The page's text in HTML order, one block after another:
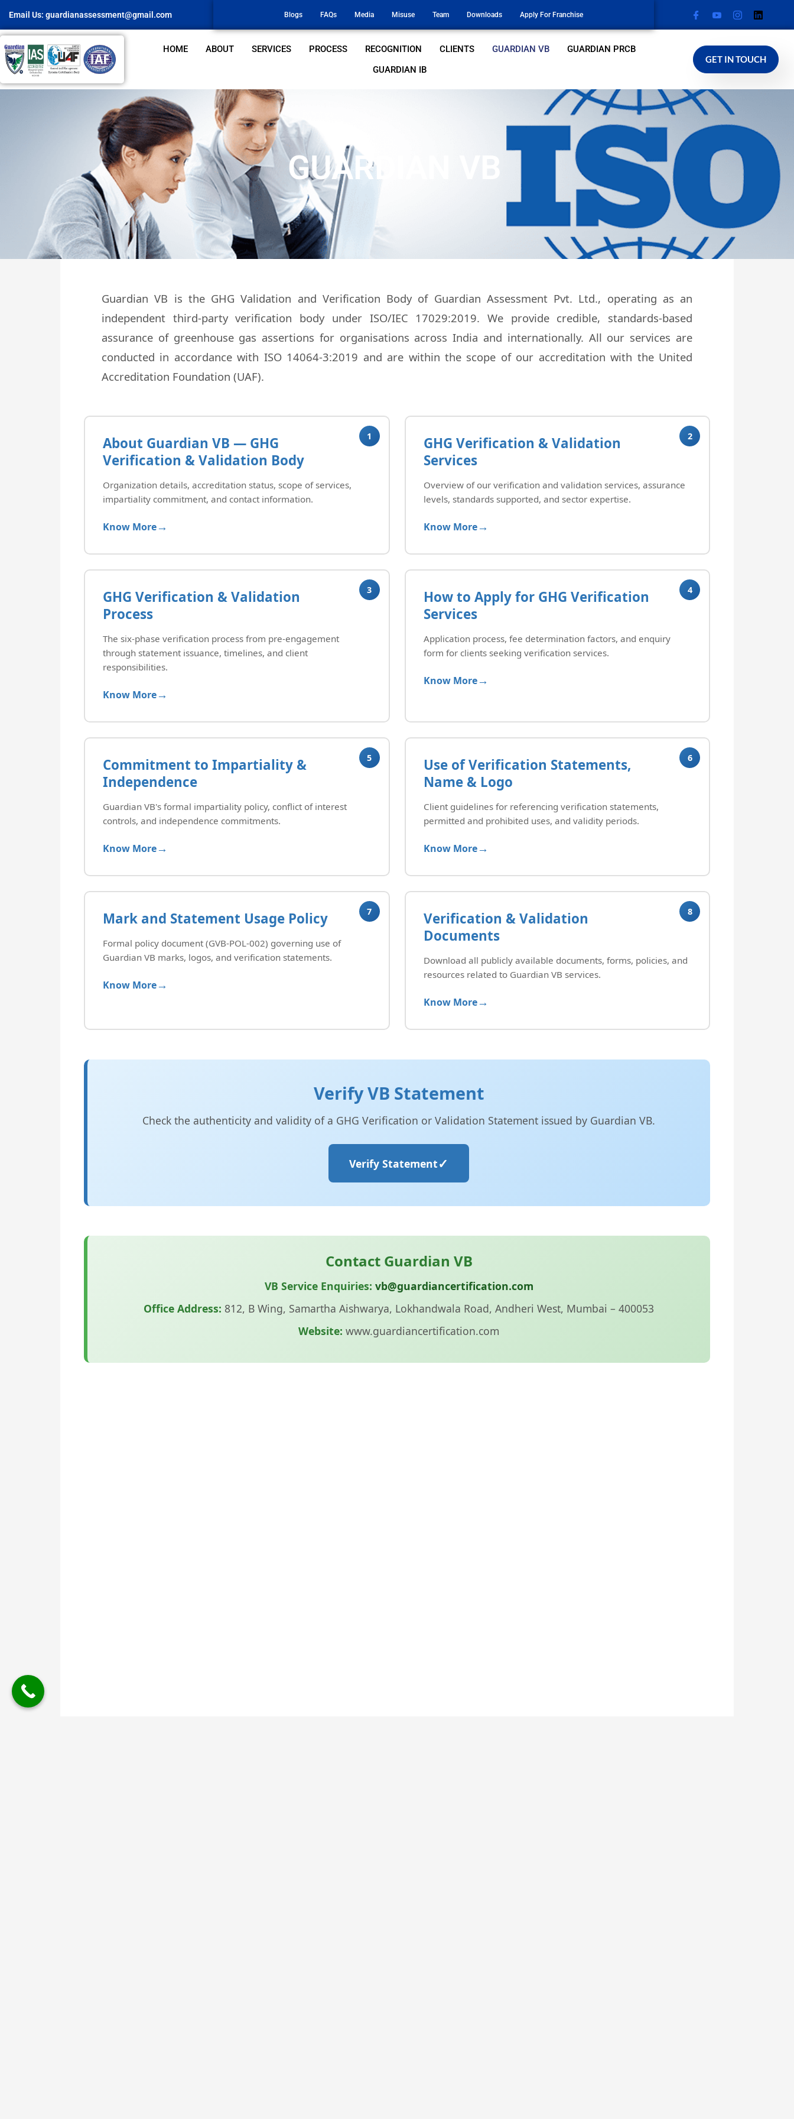
Email Us: guardianassessment@gmail.com Blogs FAQs Media Misuse Team Downloads Apply For Franchise
HOME ABOUT SERVICES PROCESS RECOGNITION CLIENTS GUARDIAN VB
GUARDIAN PRCB
GUARDIAN IB
GET IN TOUCH
GUARDIAN VB
Guardian VB is the GHG Validation and Verification Body of Guardian Assessment Pvt. Ltd., operating as an
independent third-party verification body under ISO/IEC 17029:2019. We provide credible, standards-based
assurance of greenhouse gas assertions for organisations across India and internationally. All our services are
conducted in accordance with ISO 14064-3:2019 and are within the scope of our accreditation with the United
Accreditation Foundation (UAF).
1
About Guardian VB — GHG
Verification & Validation Body
Organization details, accreditation status, scope of services,
impartiality commitment, and contact information.
Know More
2
GHG Verification & Validation
Services
Overview of our verification and validation services, assurance
levels, standards supported, and sector expertise.
Know More
3
GHG Verification & Validation
Process
The six-phase verification process from pre-engagement
through statement issuance, timelines, and client
responsibilities.
Know More
4
How to Apply for GHG Verification
Services
Application process, fee determination factors, and enquiry
form for clients seeking verification services.
Know More
5
Commitment to Impartiality &
Independence
Guardian VB's formal impartiality policy, conflict of interest
controls, and independence commitments.
Know More
6
Use of Verification Statements,
Name & Logo
Client guidelines for referencing verification statements,
permitted and prohibited uses, and validity periods.
Know More
7
Mark and Statement Usage Policy
Formal policy document (GVB-POL-002) governing use of
Guardian VB marks, logos, and verification statements.
Know More
8
Verification & Validation
Documents
Download all publicly available documents, forms, policies, and
resources related to Guardian VB services.
Know More
Verify VB Statement
Check the authenticity and validity of a GHG Verification or Validation Statement issued by Guardian VB.
Verify Statement
Contact Guardian VB
VB Service Enquiries: vb@guardiancertification.com
Office Address: 812, B Wing, Samartha Aishwarya, Lokhandwala Road, Andheri West, Mumbai – 400053
Website: www.guardiancertification.com